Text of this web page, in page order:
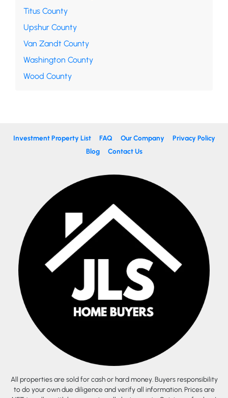
Titus County
Upshur County
Van Zandt County
Washington County
Wood County
Investment Property List FAQ Our Company
Privacy Policy
Blog
Contact Us
All properties are sold for cash or hard money. Buyers responsibility
to do your own due diligence and verify all information. Prices are